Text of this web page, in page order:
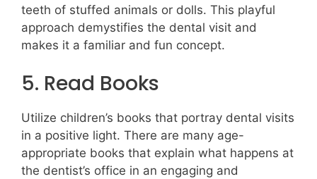
teeth of stuffed animals or dolls. This playful
approach demystifies the dental visit and
makes it a familiar and fun concept.
5. Read Books
Utilize children’s books that portray dental visits
in a positive light. There are many age-
appropriate books that explain what happens at
the dentist’s office in an engaging and